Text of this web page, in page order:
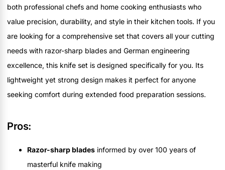
both professional chefs and home cooking enthusiasts who
value precision, durability, and style in their kitchen tools. If you
are looking for a comprehensive set that covers all your cutting
needs with razor-sharp blades and German engineering
excellence, this knife set is designed specifically for you. Its
lightweight yet strong design makes it perfect for anyone
seeking comfort during extended food preparation sessions.
Pros:
Razor-sharp blades informed by over 100 years of
masterful knife making